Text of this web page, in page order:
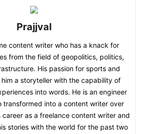
Prajjval
content writer who has a knack for
from the field of geopolitics, politics,
His passion for sports and
a storyteller with the capability of
into words. He is an engineer
transformed into a content writer over
as a freelance content writer and
stories with the world for the past two